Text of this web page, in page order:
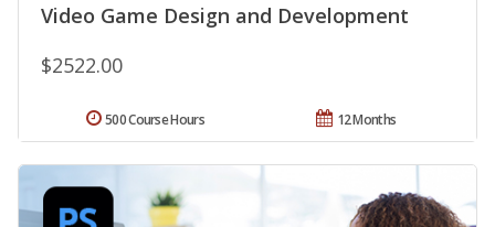
Video Game Design and Development
$2522.00
12 Months
500 Course Hours